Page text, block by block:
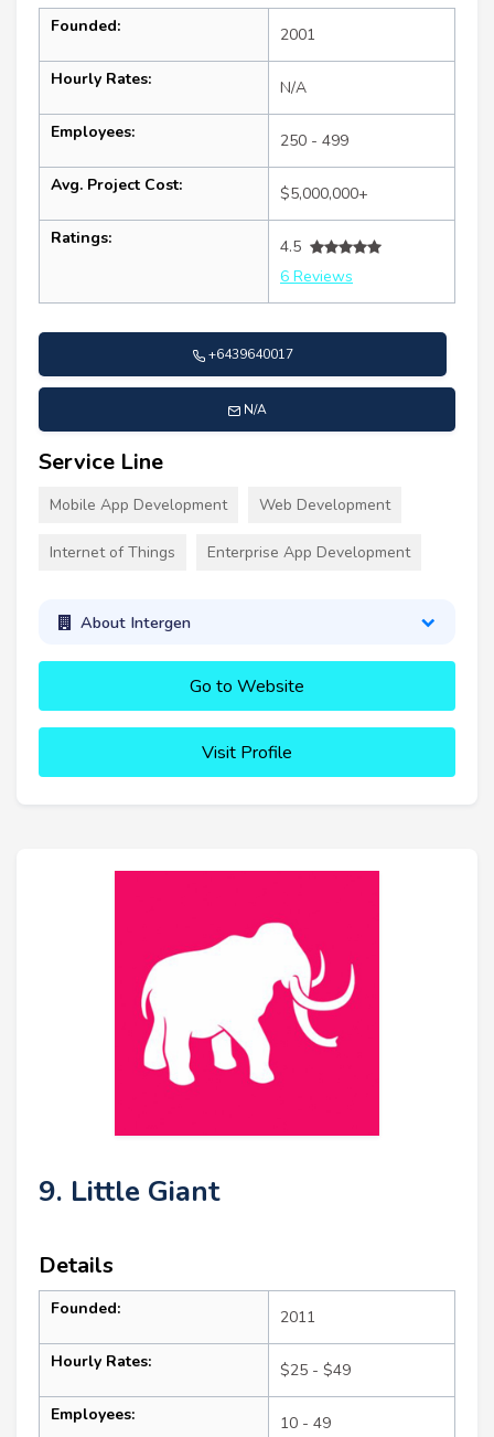
Founded: 2001
Hourly Rates: N/A
Employees: 250 - 499
Avg. Project Cost: $5,000,000+
Ratings:
4.5
6 Reviews
+6439640017
N/A
Service Line
Mobile App Development Web Development
Internet of Things Enterprise App Development
About Intergen
Go to Website
Visit Profile
9. Little Giant
Details
Founded: 2011
Hourly Rates: $25 - $49
Employees: 10 - 49